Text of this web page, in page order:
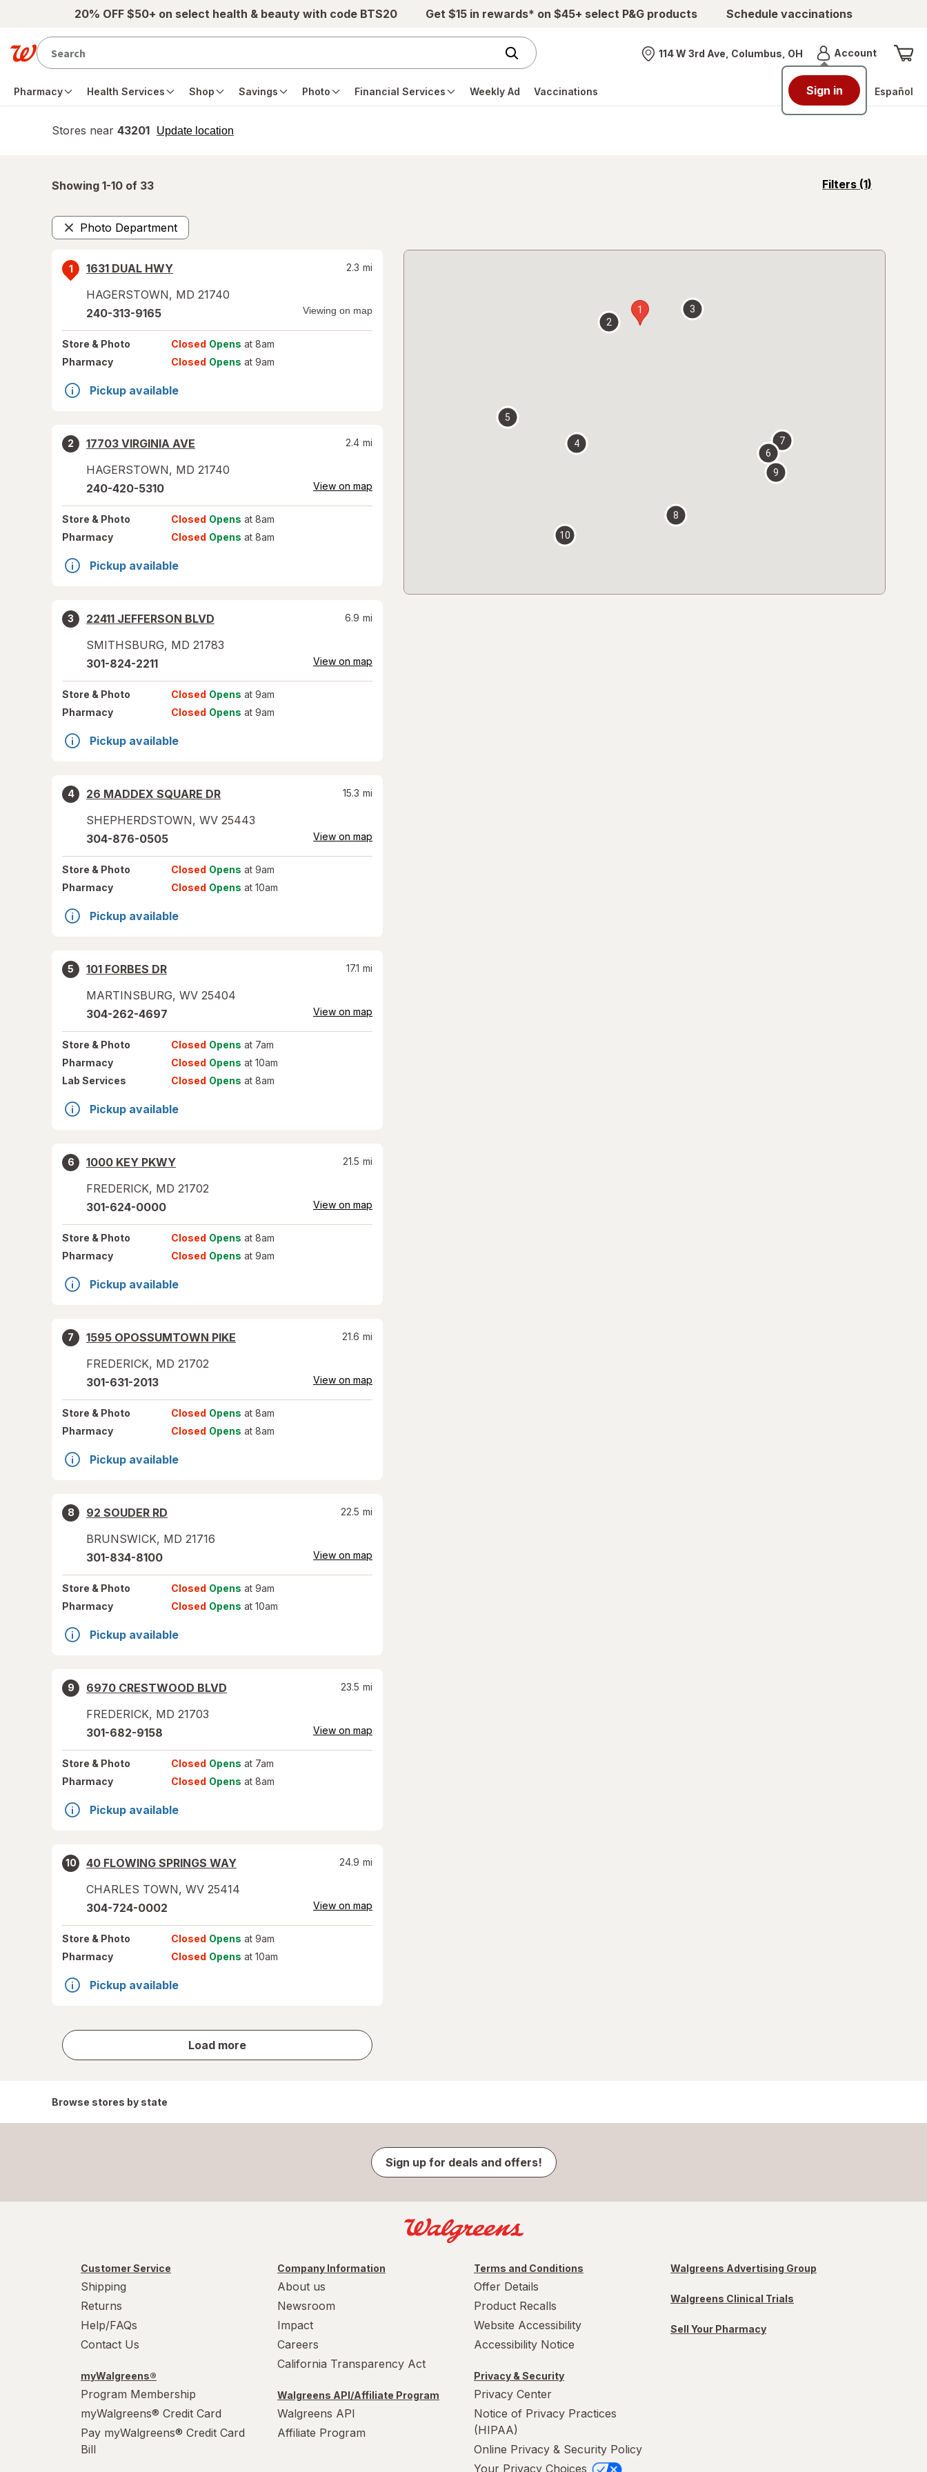
Skip to main content20% OFF $50+ on select health & beauty with code BTS20 Get $15 in rewards* on $45+ select P&G products Schedule vaccinations
Nearest store
114 W 3rd Ave, Columbus, OH AccountMenu
Sign in
Pharmacy Health Services Shop Savings Photo Financial Services Weekly Ad Vaccinations Español
Stores near 43201 Update location
opens
Showing 1-10 of 33 Filters (1)
opens
Photo Department
Remove
1
1631 DUAL HWY
HAGERSTOWN, MD 21740
2.3 mi
240-313-9165 Viewing on map
Store & Photo Closed Opens at 8am
Pharmacy
Closed Opens at 9am
Pickup available
2
17703 VIRGINIA AVE
HAGERSTOWN, MD 21740
2.4 mi
240-420-5310 View on map
Store & Photo Closed Opens at 8am
Pharmacy
Closed Opens at 8am
Pickup available
3
22411 JEFFERSON BLVD
SMITHSBURG, MD 21783
6.9 mi
301-824-2211 View on map
Store & Photo Closed Opens at 9am
Pharmacy
Closed Opens at 9am
Pickup available
4
26 MADDEX SQUARE DR
SHEPHERDSTOWN, WV 25443
15.3 mi
304-876-0505 View on map
Store & Photo Closed Opens at 9am
Pharmacy
Closed Opens at 10am
Pickup available
5
101 FORBES DR
MARTINSBURG, WV 25404
17.1 mi
304-262-4697 View on map
Store & Photo Closed Opens at 7am
Pharmacy
Closed Opens at 10am
Lab Services
Closed Opens at 8am
Pickup available
6
1000 KEY PKWY
FREDERICK, MD 21702
21.5 mi
301-624-0000 View on map
Store & Photo Closed Opens at 8am
Pharmacy
Closed Opens at 9am
Pickup available
7
1595 OPOSSUMTOWN PIKE
FREDERICK, MD 21702
21.6 mi
301-631-2013 View on map
Store & Photo Closed Opens at 8am
Pharmacy
Closed Opens at 8am
Pickup available
8
92 SOUDER RD
BRUNSWICK, MD 21716
22.5 mi
301-834-8100 View on map
Store & Photo Closed Opens at 9am
Pharmacy
Closed Opens at 10am
Pickup available
9
6970 CRESTWOOD BLVD
FREDERICK, MD 21703
23.5 mi
301-682-9158 View on map
Store & Photo Closed Opens at 7am
Pharmacy
Closed Opens at 8am
Pickup available
10
40 FLOWING SPRINGS WAY
CHARLES TOWN, WV 25414
24.9 mi
304-724-0002 View on map
Store & Photo Closed Opens at 9am
Pharmacy
Closed Opens at 10am
Pickup available
Load more
store
results
1
2
3
4
5
6
7
8
9
10
Browse stores by state
Sign up for deals and offers!
Customer Service
Shipping
Returns
Help/FAQs
Contact Us
myWalgreens®
Program Membership
myWalgreens® Credit Card
Pay myWalgreens® Credit Card
Bill
Company Information
About us
Newsroom
Impact
Careers
California Transparency Act
Walgreens API/Affiliate Program
Walgreens API
Affiliate Program
Terms and Conditions
Offer Details
Product Recalls
Website Accessibility
Accessibility Notice
Privacy & Security
Privacy Center
Notice of Privacy Practices
(HIPAA)
Online Privacy & Security Policy
Your Privacy Choices
Walgreens Advertising Group
Walgreens Clinical Trials
Sell Your Pharmacy